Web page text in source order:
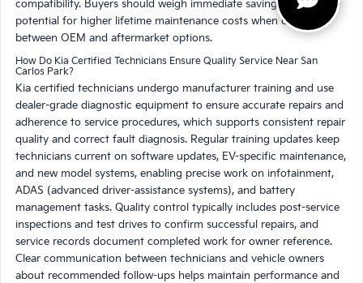
compatibility. Buyers should weigh immediate savings against the
potential for higher lifetime maintenance costs when choosing
between OEM and aftermarket options.
How Do Kia Certified Technicians Ensure Quality Service Near San
Carlos Park?
Kia certified technicians undergo manufacturer training and use
dealer-grade diagnostic equipment to ensure accurate repairs and
adherence to service procedures, which supports consistent repair
quality and correct fault diagnosis. Regular training updates keep
technicians current on software updates, EV-specific maintenance,
and new model systems, enabling precise work on infotainment,
ADAS (advanced driver-assistance systems), and battery
management tasks. Quality control typically includes post-service
inspections and test drives to confirm successful repairs, and
service records document completed work for owner reference.
Clear communication between technicians and vehicle owners
about recommended follow-ups helps maintain performance and